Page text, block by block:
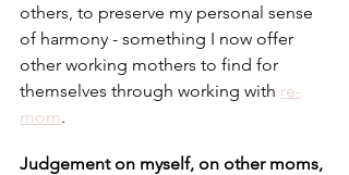
others, to preserve my personal sense
of harmony - something I now offer
other working mothers to find for
themselves through working with re-
mom.
Judgement on myself, on other moms,